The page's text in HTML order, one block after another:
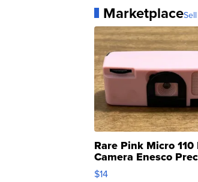
Marketplace
Rare Pink Micro 110
Camera Enesco
Moments TD4
$14